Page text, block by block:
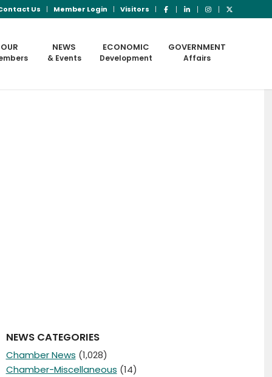
Us Member Login Visitors
OUR NEWS
& Events
ECONOMIC
Development
GOVERNMENT
Affairs
NEWS CATEGORIES
Chamber News (1,028)
Chamber-Miscellaneous (14)